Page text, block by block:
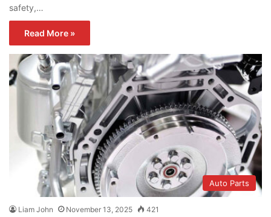
safety,…
Read More »
Auto Parts
Liam John November 13, 2025 421